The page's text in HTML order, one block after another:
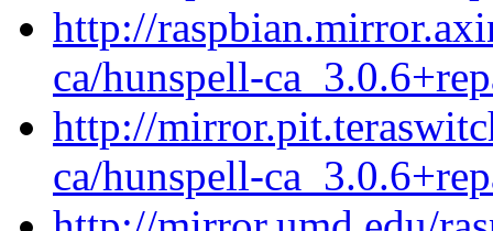
http://
ca/hunspell-
http://
ca/hunspell-